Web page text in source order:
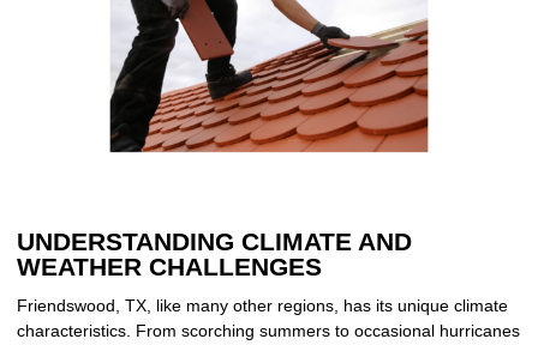
UNDERSTANDING CLIMATE AND
WEATHER CHALLENGES
Friendswood, TX, like many other regions, has its unique climate
characteristics. From scorching summers to occasional hurricanes